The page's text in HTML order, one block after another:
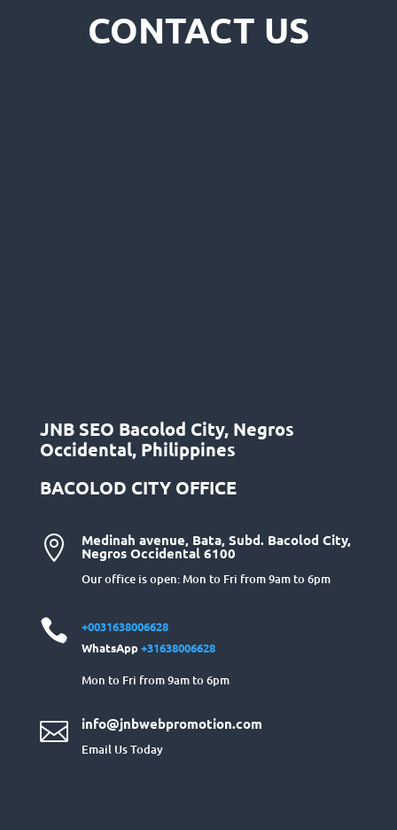
CONTACT US
JNB SEO Bacolod City, Negros
Occidental, Philippines
BACOLOD CITY OFFICE
 Medinah avenue, Bata, Subd. Bacolod City,
Negros Occidental 6100
Our office is open: Mon to Fri from 9am to 6pm

+0031638006628
WhatsApp+31638006628
Mon to Fri from 9am to 6pm
 info@jnbwebpromotion.com
Email Us Today